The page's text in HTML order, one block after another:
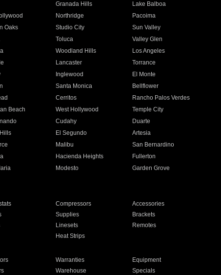
Granada Hills
Lake Balboa
Northridge
Pacoima
Oaks Studio City
Sun Valley
Toluca
Valley Glen
Woodland Hills
Los Angeles
Lancaster
Torrance
Inglewood
El Monte
Santa Monica
Bellflower
Cerritos
Rancho Palos Verdes
Beach West Hollywood
Temple City
Cudahy
Duarte
El Segundo
Artesia
Malibu
San Bernardino
Hacienda Heights
Fullerton
Modesto
Garden Grove
Compressors
Accessories
Supplies
Brackets
Linesets
Remotes
Heat Strips
Warranties
Equipment
Warehouse Specials